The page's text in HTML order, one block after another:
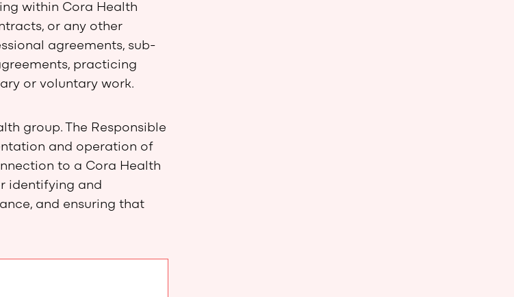
within Cora Health
or any other
agreements, sub-
practicing
or voluntary work.
group. The Responsible
and operation of
to a Cora Health
identifying and
and ensuring that